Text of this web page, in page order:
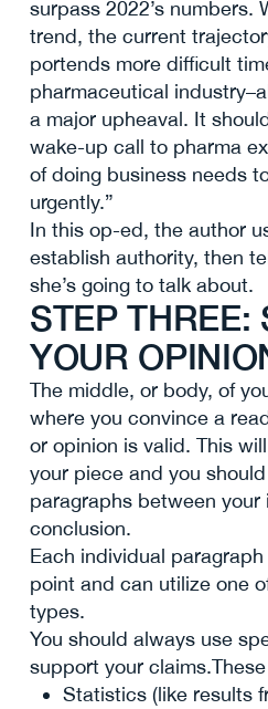
surpass 2022’s numbers.
trend, the current
portends more difficult
pharmaceutical
a major upheaval. It
wake-up call to pharma
of doing business needs
urgently.”
In this op-ed, the author
establish authority, then
she’s going to talk about.
STEP THREE:
YOUR
The middle, or body, of
where you convince a
or opinion is valid. This
your piece and you
paragraphs between
conclusion.
Each individual
point and can utilize one
types.
You should always use
support your
Statistics (like results